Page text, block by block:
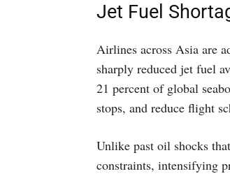
Jet Fuel
Airlines across Asia are
sharply reduced jet fuel
21 percent of global
stops, and reduce flight
Unlike past oil shocks
constraints, intensifying